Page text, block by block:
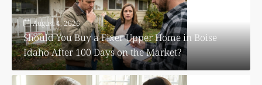
August 4, 2026
Should You Buy a Fixer Upper Home in Boise
Idaho After 100 Days on the Market?